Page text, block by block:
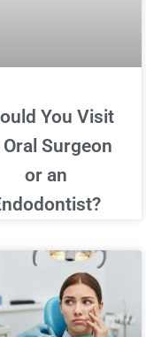
You Visit
Oral Surgeon
or an